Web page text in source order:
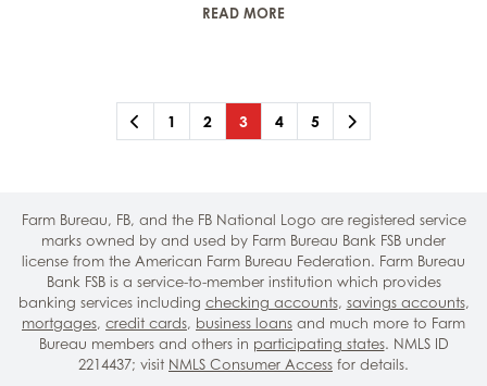
READ MORE
Previous
Page
1 Page
2 Page
3(current)
Page
4 Page
5 Next
Farm Bureau, FB, and the FB National Logo are registered service
marks owned by and used by Farm Bureau Bank FSB under
license from the American Farm Bureau Federation. Farm Bureau
Bank FSB is a service-to-member institution which provides
banking services including checking accounts, savings accounts,
mortgages, credit cards, business loans and much more to Farm
Bureau members and others in participating states. NMLS ID
2214437; visit NMLS Consumer Access for details.